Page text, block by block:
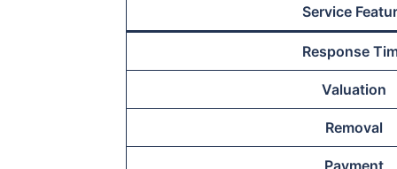
Service
Response
Valuation
Removal